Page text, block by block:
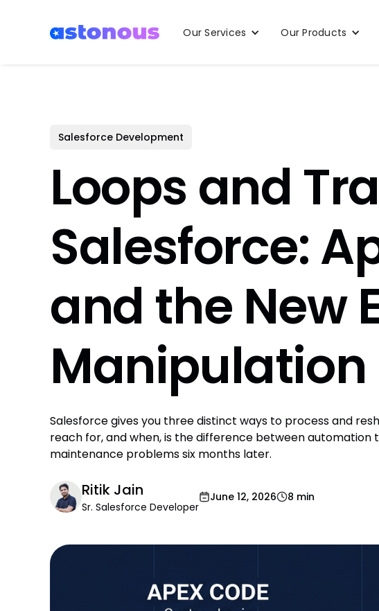
Our Services Our Products
Salesforce Development
Loops and
Salesforce:
and the New
Manipulation
Salesforce gives you three distinct ways to process and
reach for, and when, is the difference between
maintenance problems six months later.
Ritik Jain
Sr. Salesforce Developer
June 12, 2026 8 min